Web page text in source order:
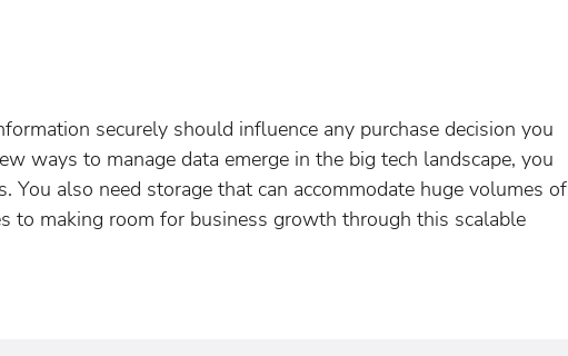
securely should influence any purchase decision you
ways to manage data emerge in the big tech landscape, you
also need storage that can accommodate huge volumes of
to making room for business growth through this scalable